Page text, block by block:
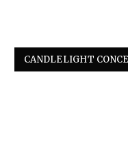
CANDLELIGHT